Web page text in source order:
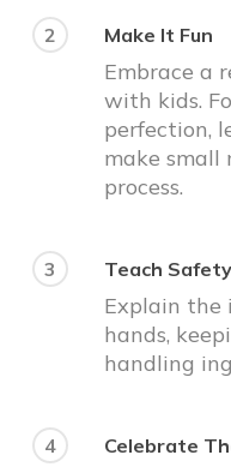
2 Make It Fun
Embrace a
with kids.
perfection,
make small
process.
3 Teach
Explain the
hands,
handling
4 Celebrate